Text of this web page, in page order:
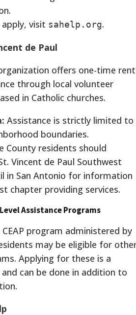
visit sahelp.org.
de Paul
offers one-time rent
through local volunteer
in Catholic churches.
Assistance is strictly limited to
boundaries.
County residents should
Vincent de Paul Southwest
in San Antonio for information
chapter providing services.
Assistance Programs
program administered by
may be eligible for
Applying for these is a
can be done in addition to